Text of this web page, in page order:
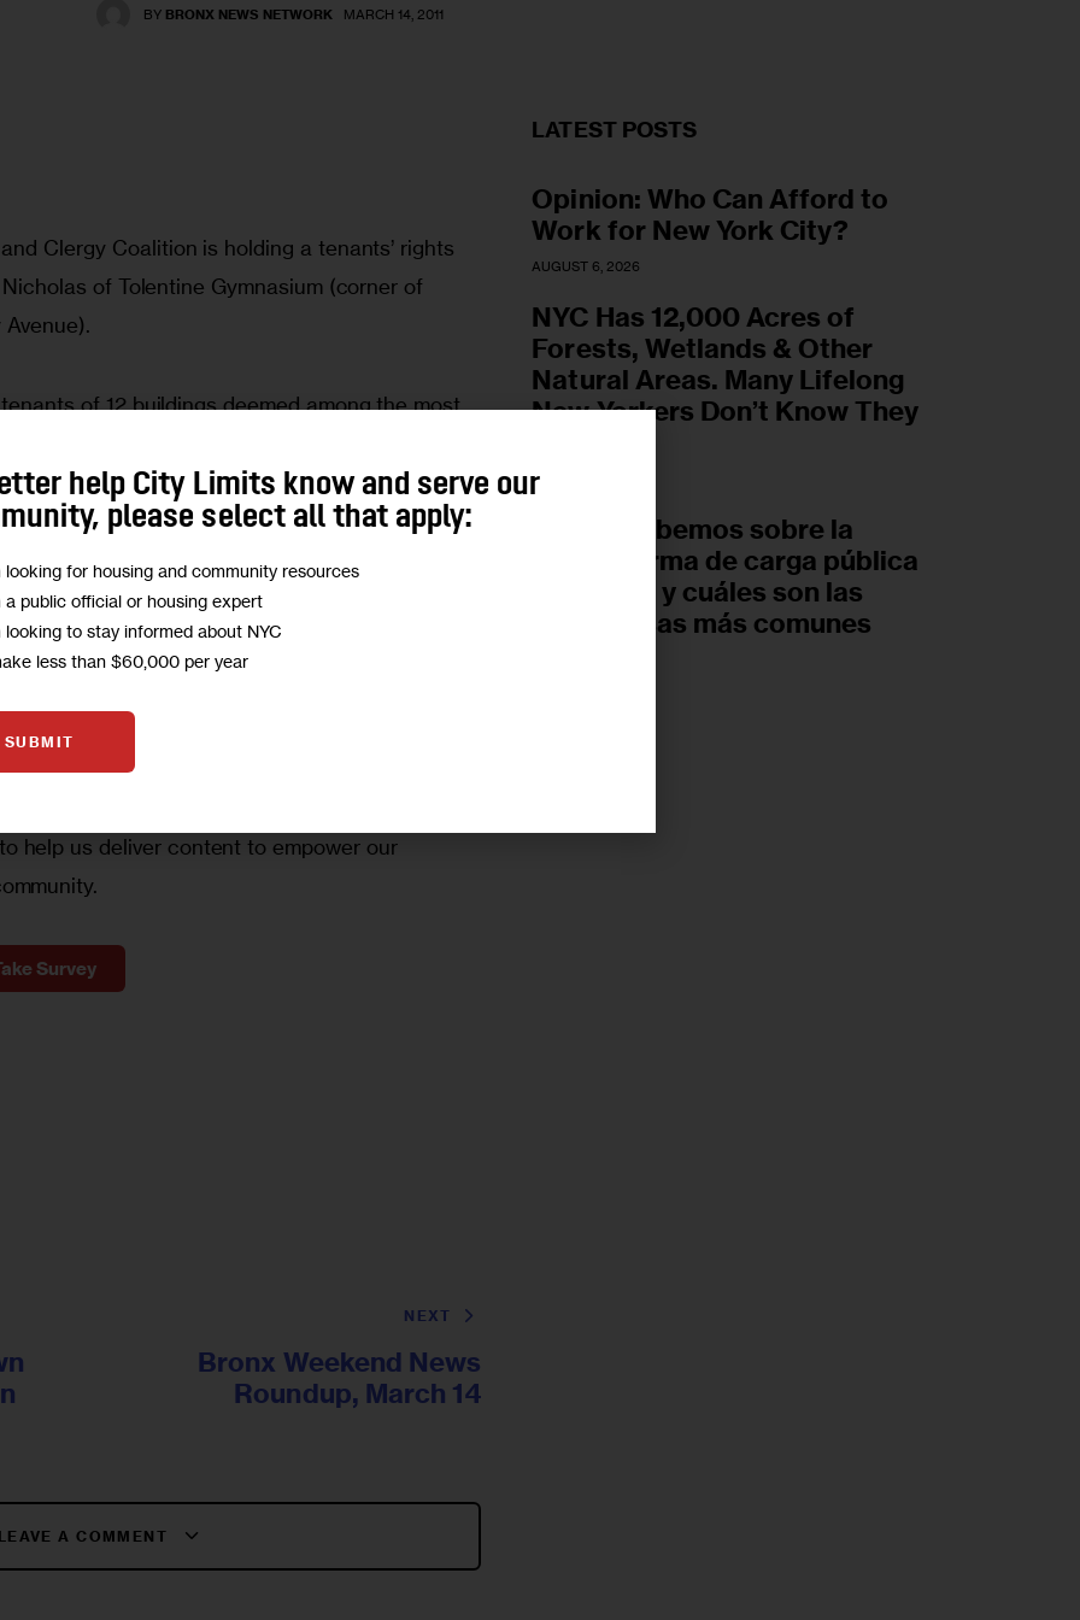
BY BRONX NEWS NETWORK MARCH 14, 2011
Clergy Coalition is holding a tenants’ rights
of Tolentine Gymnasium (corner of
of 12 buildings deemed among the most
welcome everyone living in buildings with
be leaks, lack of heat/hot water, protection
illegally, landlord harassment and forming a
Housing Hotline at 347-443-9222.
help us deliver content to empower our
Survey
NEXT
Bronx Weekend News
Roundup, March 14
LEAVE A COMMENT
LATEST POSTS
Opinion: Who Can Afford to
Work for New York City?
AUGUST 6, 2026
NYC Has 12,000 Acres of
Forests, Wetlands & Other
Natural Areas. Many Lifelong
New Yorkers Don’t Know They
AUGUST 6, 2026
Lo que sabemos sobre la
nueva norma de carga pública
de Trump y cuáles son las
ideas falsas más comunes
help City Limits know and serve our
please select all that apply:
looking for housing and community resources
a public official or housing expert
looking to stay informed about NYC
less than $60,000 per year
SUBMIT